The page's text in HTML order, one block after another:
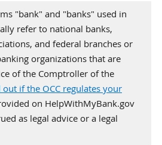
"bank" and "banks" used in
refer to national banks,
and federal branches or
organizations that are
of the Comptroller of the
out if the OCC regulates your
on HelpWithMyBank.gov
as legal advice or a legal